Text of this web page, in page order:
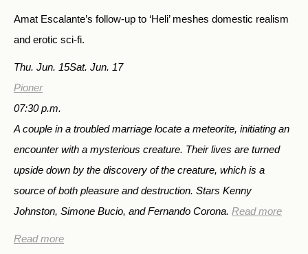
Amat Escalante’s follow-up to ‘Heli’ meshes domestic realism
and erotic sci-fi.
Thu. Jun. 15Sat. Jun. 17
Pioner
07:30 p.m.
A couple in a troubled marriage locate a meteorite, initiating an
encounter with a mysterious creature. Their lives are turned
upside down by the discovery of the creature, which is a
source of both pleasure and destruction. Stars Kenny
Johnston, Simone Bucio, and Fernando Corona. Read more
Read more